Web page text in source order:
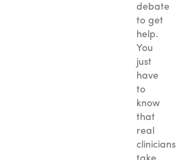
debate
to get
help.
You
just
have
to
know
that
real
clinicians